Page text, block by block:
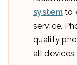
systemto
service.
quality
all devices.